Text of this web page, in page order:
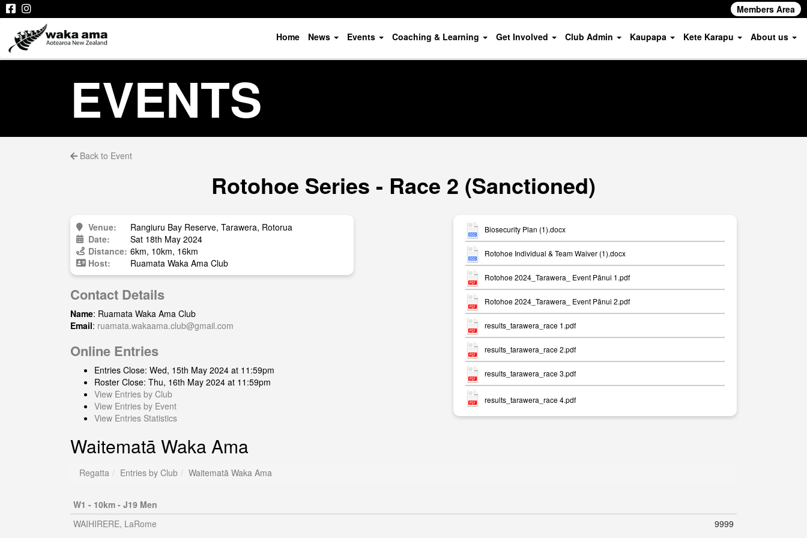
Members Area
Home News Events Coaching & Learning Get Involved Club Admin Kaupapa Kete Karapu About us
EVENTS
Back to Event
Rotohoe Series - Race 2 (Sanctioned)
Venue:
Rangiuru Bay Reserve, Tarawera, Rotorua
Date:
Sat 18th May 2024
Distance: 6km, 10km, 16km
Host:
Ruamata Waka Ama Club
Contact Details
Name: Ruamata Waka Ama Club
Email: ruamata.wakaama.club@gmail.com
Online Entries
Entries Close: Wed, 15th May 2024 at 11:59pm
Roster Close: Thu, 16th May 2024 at 11:59pm
View Entries by Club
View Entries by Event
View Entries Statistics
Biosecurity Plan (1).docx
Rotohoe Individual & Team Waiver (1).docx
Rotohoe 2024_Tarawera_ Event Pānui 1.pdf
Rotohoe 2024_Tarawera_ Event Pānui 2.pdf
results_tarawera_race 1.pdf
results_tarawera_race 2.pdf
results_tarawera_race 3.pdf
results_tarawera_race 4.pdf
Waitematā Waka Ama
Regatta Entries by Club Waitematā Waka Ama
W1 - 10km - J19 Men
WAIHIRERE, LaRome
9999